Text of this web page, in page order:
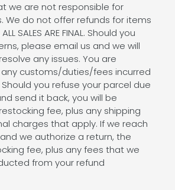
we are not responsible for
We do not offer refunds for items
SALES ARE FINAL. Should you
please email us and we will
any issues. You are
customs/duties/fees incurred
you refuse your parcel due
send it back, you will be
fee, plus any shipping
charges that apply. If we reach
we authorize a return, the
fee, plus any fees that we
from your refund